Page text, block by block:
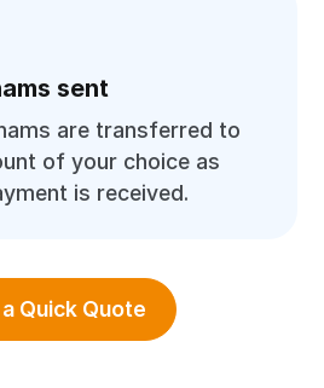
sent
are transferred to
of your choice as
is received.
Quick Quote